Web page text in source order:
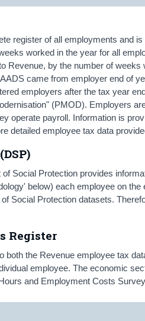
register of all employments and
worked in the year for all
Revenue, by the number of
came from employer end of
employers after the tax year
(PMOD). Employers
operate payroll. Information is
detailed employee tax data
Social Protection provides
below) each employee on
Social Protection datasets.
Register
both the Revenue employee tax
employee. The economic
and Employment Costs